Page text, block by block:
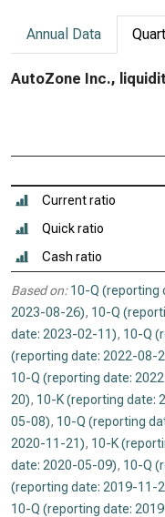
Annual Data
AutoZone Inc.,
Current ratio
Quick ratio
Cash ratio
Based on: 10-Q (reporting
2023-08-26), 10-Q
date: 2023-02-11), 10-Q
(reporting date: 2022-08-
10-Q (reporting date:
20), 10-K (reporting date:
05-08), 10-Q (reporting
2020-11-21), 10-K
date: 2020-05-09), 10-Q
(reporting date: 2019-11-
10-Q (reporting date: